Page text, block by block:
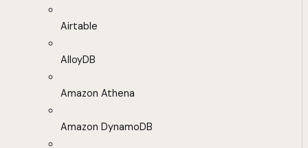
Airtable
AlloyDB
Amazon Athena
Amazon DynamoDB